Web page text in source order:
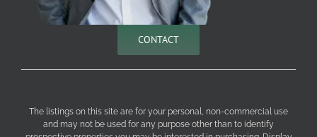
CONTACT
The listings on this site are for your personal, non-commercial use
and may not be used for any purpose other than to identify